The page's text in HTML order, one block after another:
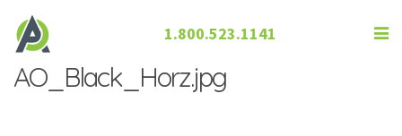
1.800.523.1141
AO_Black_Horz.jpg